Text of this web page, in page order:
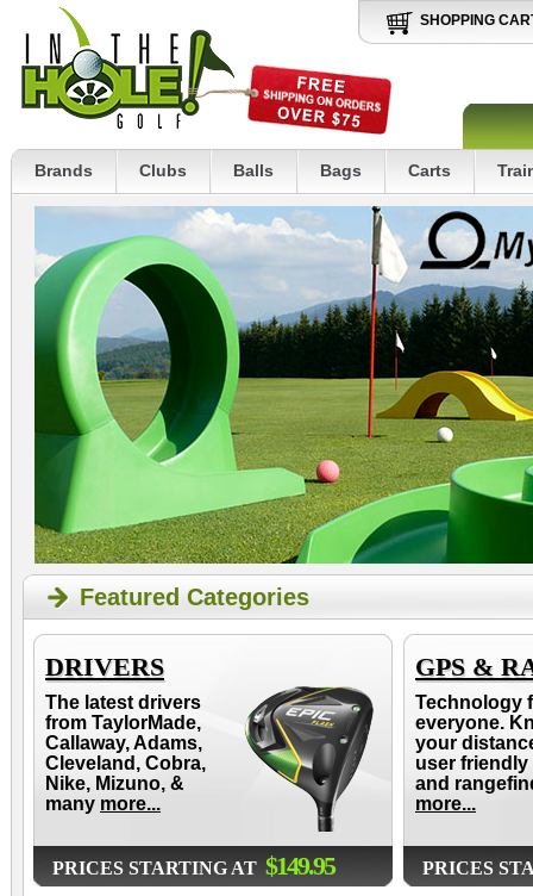
SHOPPING
Brands Clubs Balls Bags Carts
Featured Categories
DRIVERS
The latest drivers
from TaylorMade,
Callaway, Adams,
Cleveland, Cobra,
Nike, Mizuno, &
many more...
PRICES STARTING AT $149.95
GPS &
Technology
everyone.
your
user friendly
and
more...
PRICES